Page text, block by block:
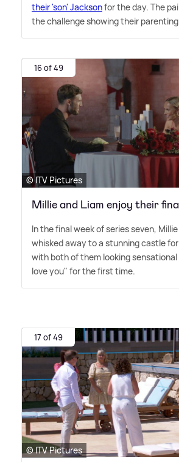
their 'son' Jacksonfor the day. The
the challenge showing their parenting
16 of 49
© ITV Pictures
Millie and Liam enjoy their
In the final week of series seven,
whisked away to a stunning castle
with both of them looking sensational
love you" for the first time.
17 of 49
© ITV Pictures